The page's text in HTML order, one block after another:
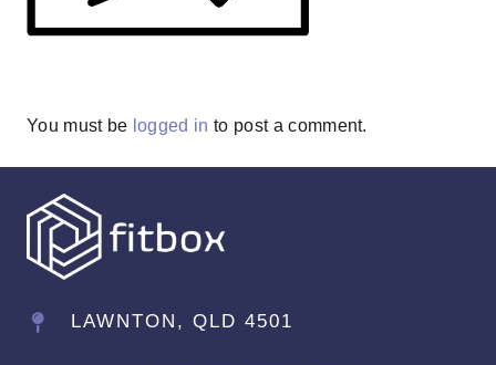
You must be logged in to post a comment.
LAWNTON, QLD 4501